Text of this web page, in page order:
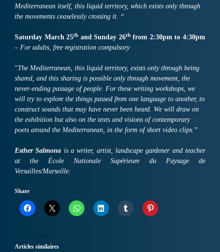
Mediterranean itself, this liquid territory, which exists only through
the movements ceaselessly crossing it. “
Saturday March25th and Sunday 26thfrom 2:30pm to 4:30pm
– For adults, free registration compulsory
“The Mediterranean, this liquid territory, exists only through being
shared, and this sharing is possible only through movement, the
never-ending passage of people. For these writing workshops, we
will try to explore the things passed from one language to another, to
construct sounds that may have never been heard. We will draw on
the exhibition but also on the texts and visions of contemporary
poets around the Mediterranean, in the form of short video clips.”
Esther Salmona is a writer, artist, landscape gardener and teacher
at the École Nationale Supérieure du Paysage de
Versailles/Marseille.
Share
Articles similaires